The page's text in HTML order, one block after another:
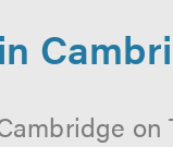
on